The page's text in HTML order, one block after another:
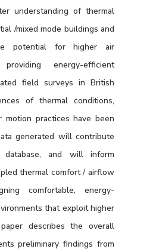
understanding of thermal
/mixed mode buildings and
potential for higher air
energy-efficient
field surveys in British
of thermal conditions,
motion practices have been
generated will contribute
and will inform
thermal comfort / airflow
comfortable, energy-
that exploit higher
describes the overall
preliminary findings from